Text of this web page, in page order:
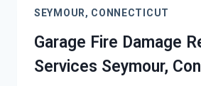
SEYMOUR, CONNECTICUT
Garage Fire Damage
Services Seymour,